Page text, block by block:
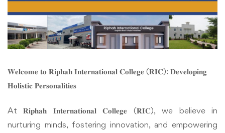
𝐖𝐞𝐥𝐜𝐨𝐦𝐞 𝐭𝐨 𝐑𝐢𝐩𝐡𝐚𝐡 𝐈𝐧𝐭𝐞𝐫𝐧𝐚𝐭𝐢𝐨𝐧𝐚𝐥 𝐂𝐨𝐥𝐥𝐞𝐠𝐞 (𝐑𝐈𝐂): 𝐃𝐞𝐯𝐞𝐥𝐨𝐩𝐢𝐧𝐠
𝐇𝐨𝐥𝐢𝐬𝐭𝐢𝐜 𝐏𝐞𝐫𝐬𝐨𝐧𝐚𝐥𝐢𝐭𝐢𝐞𝐬
At 𝐑𝐢𝐩𝐡𝐚𝐡 𝐈𝐧𝐭𝐞𝐫𝐧𝐚𝐭𝐢𝐨𝐧𝐚𝐥 𝐂𝐨𝐥𝐥𝐞𝐠𝐞 (𝐑𝐈𝐂), we believe in
nurturing minds, fostering innovation, and empowering